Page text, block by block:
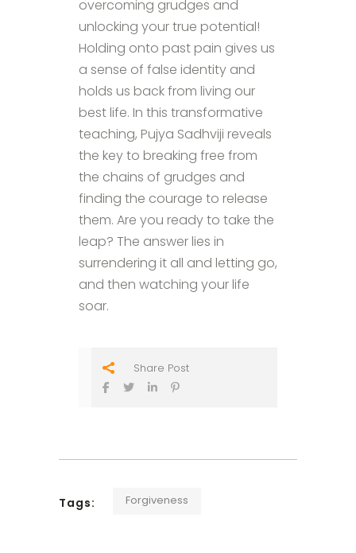
overcoming grudges and
unlocking your true potential!
Holding onto past pain gives us
a sense of false identity and
holds us back from living our
best life. In this transformative
teaching, Pujya Sadhviji reveals
the key to breaking free from
the chains of grudges and
finding the courage to release
them. Are you ready to take the
leap? The answer lies in
surrendering it all and letting go,
and then watching your life
soar.
Share Post
Tags: Forgiveness